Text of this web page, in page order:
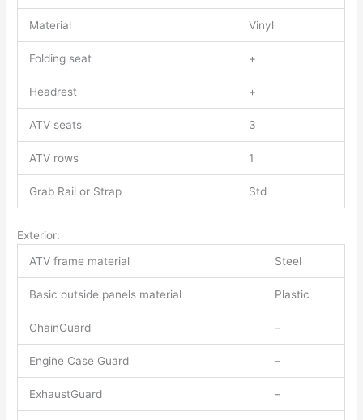
Material Vinyl
Folding seat +
Headrest +
ATV seats 3
ATV rows 1
Grab Rail or Strap Std
Exterior:
ATV frame material
Steel
Basic outside panels material Plastic
ChainGuard –
Engine Case Guard –
ExhaustGuard –